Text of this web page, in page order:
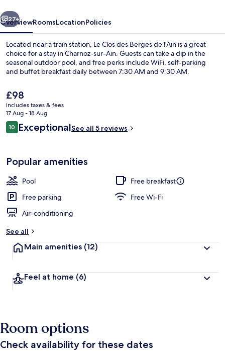
l'Ain
Exterior
Next
27+
OverviewRoomsLocationPolicies
Located near a train station, Le Clos des Berges de l'Ain is a great
choice for a stay in Charnoz-sur-Ain. Guests can take a dip in the
seasonal outdoor pool, and free perks include WiFi, self-parking
and buffet breakfast daily between 7:30 AM and 9:30 AM.
The
current
price
is
£98
£98
includes taxes & fees
17 Aug - 18 Aug
Reviews
1010 out of 10
ExceptionalSee all 5 reviews
Popular amenities
Pool
Free breakfast
Free parking
Free Wi-Fi
Air-conditioning
See all
Main amenities (12)
Feel at home (6)
Room options
Check availability for these dates